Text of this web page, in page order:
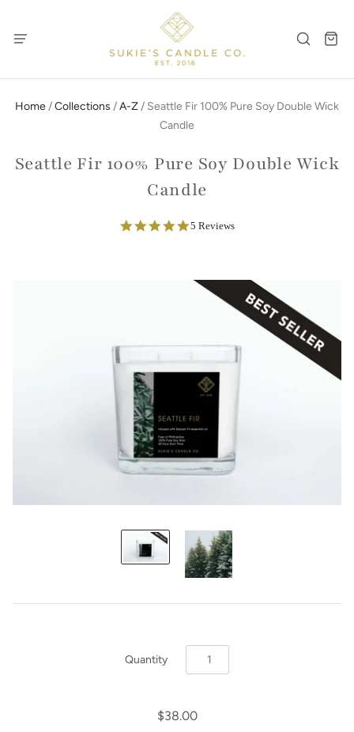
Home/Collections /A-Z/ Seattle Fir 100% Pure Soy Double Wick
Candle
Seattle Fir 100% Pure Soy Double Wick
Candle
5.0
5 Reviews
Quantity
$38.00